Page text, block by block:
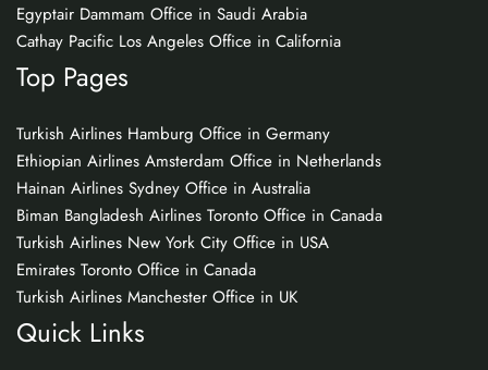
Egyptair Dammam Office in Saudi Arabia
Cathay Pacific Los Angeles Office in California
Top Pages
Turkish Airlines Hamburg Office in Germany
Ethiopian Airlines Amsterdam Office in Netherlands
Hainan Airlines Sydney Office in Australia
Biman Bangladesh Airlines Toronto Office in Canada
Turkish Airlines New York City Office in USA
Emirates Toronto Office in Canada
Turkish Airlines Manchester Office in UK
Quick Links